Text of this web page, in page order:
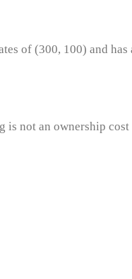
of (300, 100) and
is not an ownership